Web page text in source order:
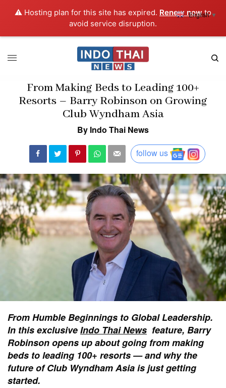
⚠️ Hosting plan for this site has expired. Renew nowto
avoid service disruption.
From Making Beds to Leading 100+
Resorts – Barry Robinson on Growing
Club Wyndham Asia
By Indo Thai News
follow us
From Humble Beginnings to Global Leadership.
In this exclusiveIndo Thai News feature, Barry
Robinson opens up about going from making
beds to leading 100+ resorts — and why the
future of Club Wyndham Asia is just getting
started.
English ▼